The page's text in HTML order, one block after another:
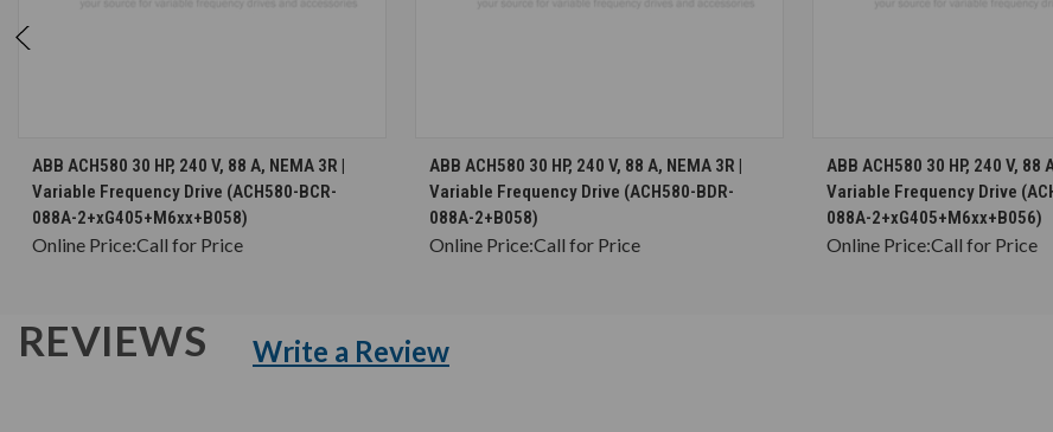
CHOOSE OPTIONS
ABB ACH580 30 HP, 240 V, 88 A, NEMA 3R |
Variable Frequency Drive (ACH580-BCR-
088A-2+xG405+M6xx+B058)
Online Price:Call for Price
CHOOSE OPTIONS
ABB ACH580 30 HP, 240 V, 88 A, NEMA 3R |
Variable Frequency Drive (ACH580-BDR-
088A-2+B058)
Online Price:Call for Price
CHOOSE
ABB ACH580 30 HP, 240 V, 88
Variable Frequency Drive
088A-2+xG405+M6xx+B056)
Online Price:Call for Price
REVIEWS Write a Review